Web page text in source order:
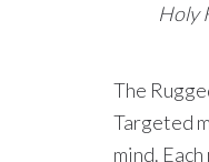
Holy
The
Targeted
mind.